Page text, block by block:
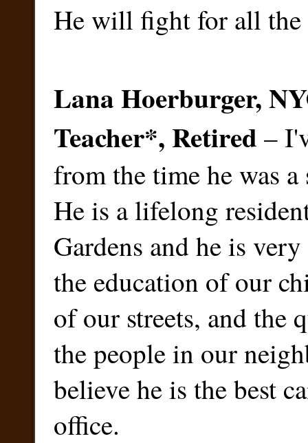
He will fight for all the
Lana Hoerburger,
Teacher*, Retired –
from the time he was a
He is a lifelong
Gardens and he is
the education of our
of our streets, and the
the people in our
believe he is the best
office.